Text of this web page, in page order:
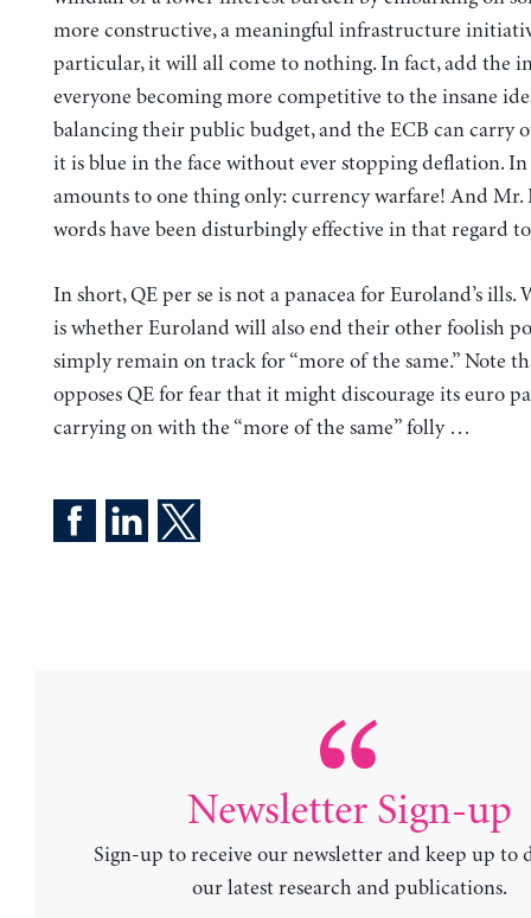
more constructive, a meaningful infrastructure
particular, it will all come to nothing. In fact, add the
everyone becoming more competitive to the insane
balancing their public budget, and the ECB can carry
it is blue in the face without ever stopping deflation. In
amounts to one thing only: currency warfare! And Mr.
words have been disturbingly effective in that regard
In short, QE per se is not a panacea for Euroland’s ills.
is whether Euroland will also end their other foolish
simply remain on track for “more of the same.” Note
opposes QE for fear that it might discourage its euro
carrying on with the “more of the same” folly …
Newsletter Sign-up
Sign-up to receive our newsletter and keep up to
our latest research and publications.